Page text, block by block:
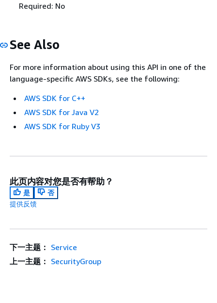
Required: No
See Also
For more information about using this API in one of the
language-specific AWS SDKs, see the following:
AWS SDK for C++
AWS SDK for Java V2
AWS SDK for Ruby V3
此页内容对您是否有帮助？
是
否
提供反馈
下一主题： Service
上一主题： SecurityGroup